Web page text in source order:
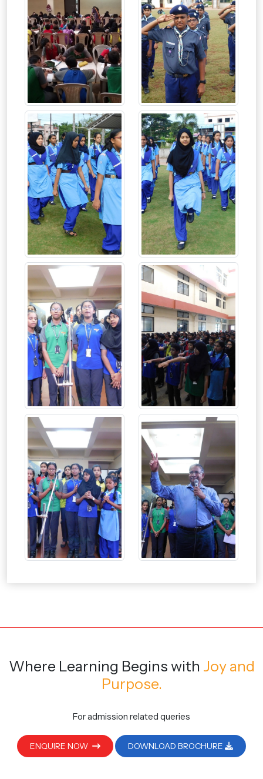
Where Learning Begins with Joy and
Purpose.
For admission related queries
ENQUIRE NOW DOWNLOAD BROCHURE